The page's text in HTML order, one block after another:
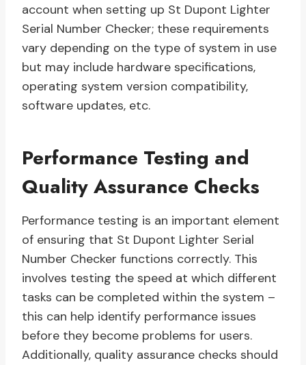
account when setting up St Dupont Lighter
Serial Number Checker; these requirements
vary depending on the type of system in use
but may include hardware specifications,
operating system version compatibility,
software updates, etc.
Performance Testing and
Quality Assurance Checks
Performance testing is an important element
of ensuring that St Dupont Lighter Serial
Number Checker functions correctly. This
involves testing the speed at which different
tasks can be completed within the system –
this can help identify performance issues
before they become problems for users.
Additionally, quality assurance checks should